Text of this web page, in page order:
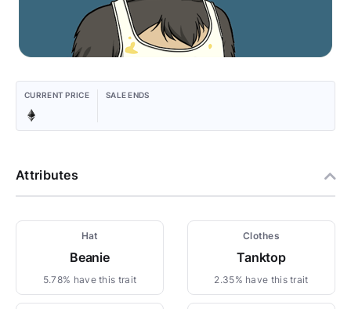
CURRENT PRICE SALE ENDS
Attributes
Hat
Beanie
5.78% have this trait
Clothes
Tanktop
2.35% have this trait